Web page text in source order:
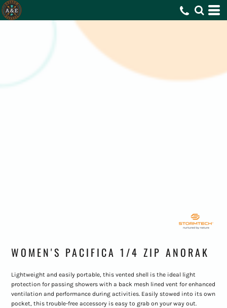
WOMEN'S PACIFICA 1/4 ZIP ANORAK
Lightweight and easily portable, this vented shell is the ideal light
protection for passing showers with a back mesh lined vent for enhanced
ventilation and performance during activities. Easily stowed into its own
pocket, this trouble-free accessory is easy to grab on your way out.